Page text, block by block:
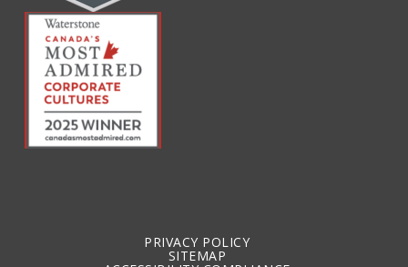
PRIVACY POLICY
SITEMAP